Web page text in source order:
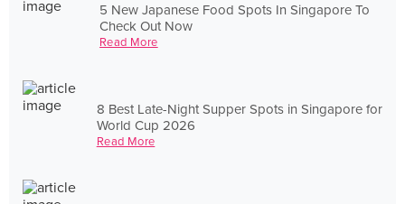
5 New Japanese Food Spots In Singapore To
Check Out Now
Read More
8 Best Late-Night Supper Spots in Singapore for
World Cup 2026
Read More